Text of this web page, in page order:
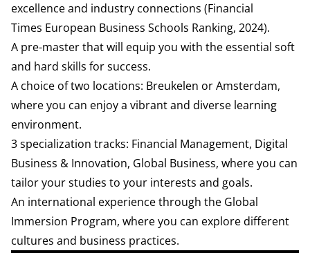
excellence and industry connections (Financial
Times European Business Schools Ranking, 2024).
A pre-master that will equip you with the essential soft
and hard skills for success.
A choice of two locations: Breukelen or Amsterdam,
where you can enjoy a vibrant and diverse learning
environment.
3 specialization tracks: Financial Management, Digital
Business & Innovation, Global Business, where you can
tailor your studies to your interests and goals.
An international experience through the Global
Immersion Program, where you can explore different
cultures and business practices.